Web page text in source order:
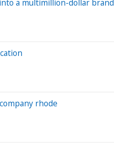
a multimillion-dollar brand
rhode